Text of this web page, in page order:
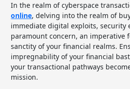
In the realm of cyberspace
online, delving into the realm of
immediate digital exploits, security
paramount concern, an imperative
sanctity of your financial realms.
impregnability of your financial
your transactional pathways
mission.